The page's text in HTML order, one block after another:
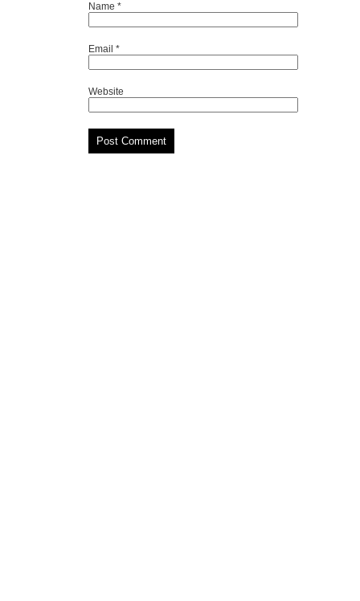
Name *
Email *
Website